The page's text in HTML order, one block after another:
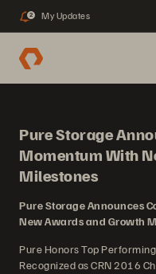
2 My Updates
Pure Storage
Momentum With
Milestones
Pure Storage Announces
New Awards and Growth
Pure Honors Top
Recognized as CRN 2016